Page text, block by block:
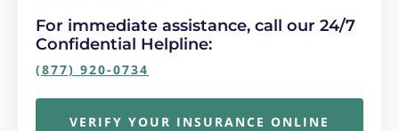
For immediate assistance, call our 24/7
Confidential Helpline:
(877) 920-0734
VERIFY YOUR INSURANCE ONLINE